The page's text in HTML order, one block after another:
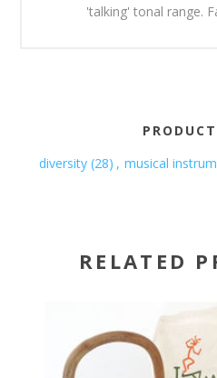
'talking' tonal range.
diversity (28) , musical
RELATED